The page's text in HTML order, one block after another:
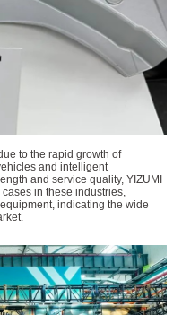
to the rapid growth of
and intelligent
and service quality, YIZUMI
in these industries,
indicating the wide